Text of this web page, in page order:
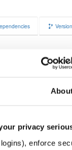
privacy
enforce
Size
armhf